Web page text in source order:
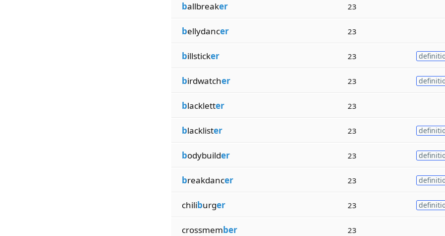
ballbreaker 23
bellydancer 23
billsticker 23
birdwatcher 23
blackletter 23
blacklister 23
bodybuilder 23
breakdancer 23
chiliburger 23
crossmember 23